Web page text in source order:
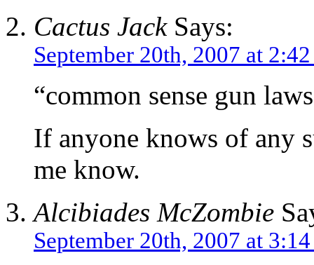
Cactus JackSays:
September 20th, 2007 at
“common sense gun
If anyone knows of any
me know.
Alcibiades McZombie
September 20th, 2007 at